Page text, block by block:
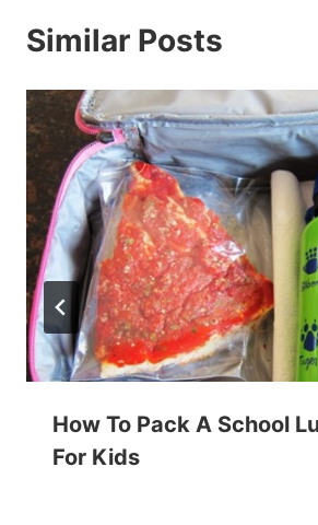
Similar Posts
How To Pack A School
For Kids